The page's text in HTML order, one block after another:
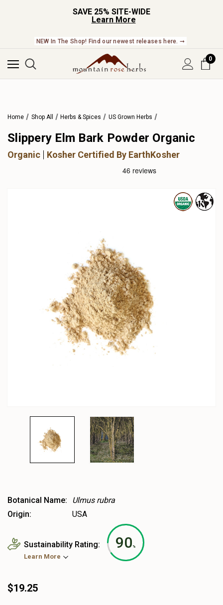
SAVE 25% SITE-WIDE
Learn More
NEW In The Shop! Find our newest releases here. ➞
0
Home Shop All Herbs & Spices US Grown Herbs
Slippery Elm Bark Powder Organic
Organic Kosher Certified By EarthKosher
Botanical Name:
Ulmus rubra
Origin:
USA
90 %
Sustainability Rating:
Learn More
$19.25